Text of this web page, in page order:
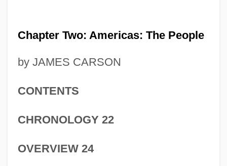
Chapter Two: Americas: The People
by JAMES CARSON
CONTENTS
CHRONOLOGY 22
OVERVIEW 24